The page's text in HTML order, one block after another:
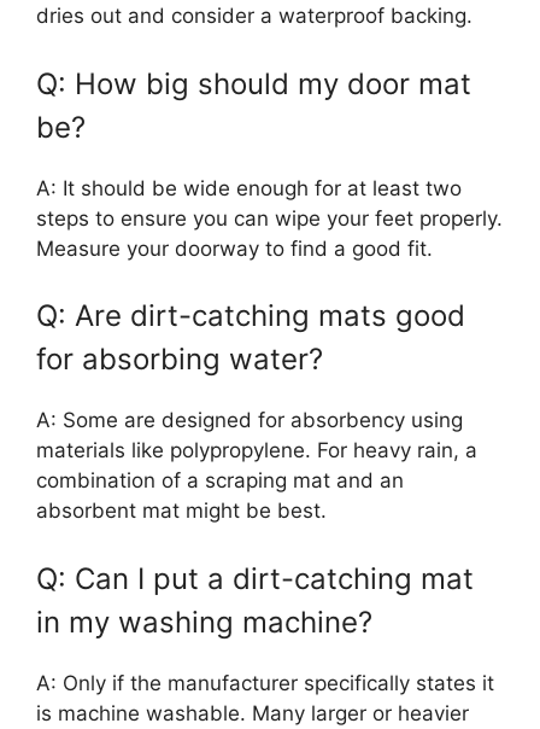
dries out and consider a waterproof backing.
Q: How big should my door mat
be?
A: It should be wide enough for at least two
steps to ensure you can wipe your feet properly.
Measure your doorway to find a good fit.
Q: Are dirt-catching mats good
for absorbing water?
A: Some are designed for absorbency using
materials like polypropylene. For heavy rain, a
combination of a scraping mat and an
absorbent mat might be best.
Q: Can I put a dirt-catching mat
in my washing machine?
A: Only if the manufacturer specifically states it
is machine washable. Many larger or heavier